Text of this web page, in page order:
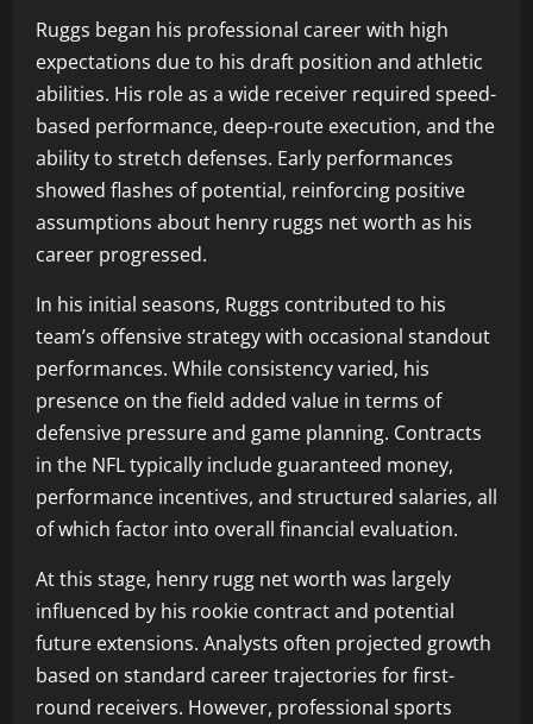
Ruggs began his professional career with high
expectations due to his draft position and athletic
abilities. His role as a wide receiver required speed-
based performance, deep-route execution, and the
ability to stretch defenses. Early performances
showed flashes of potential, reinforcing positive
assumptions about henry ruggs net worth as his
career progressed.
In his initial seasons, Ruggs contributed to his
team’s offensive strategy with occasional standout
performances. While consistency varied, his
presence on the field added value in terms of
defensive pressure and game planning. Contracts
in the NFL typically include guaranteed money,
performance incentives, and structured salaries, all
of which factor into overall financial evaluation.
At this stage, henry rugg net worth was largely
influenced by his rookie contract and potential
future extensions. Analysts often projected growth
based on standard career trajectories for first-
round receivers. However, professional sports